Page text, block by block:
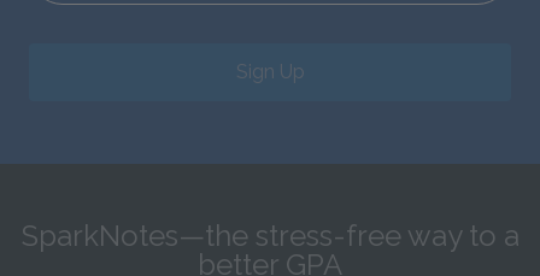
Sign Up
SparkNotes—the stress-free way to a
better GPA